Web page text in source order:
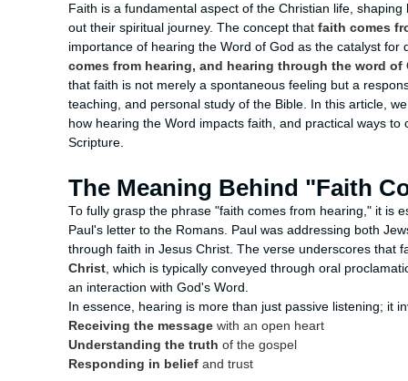
Faith is a fundamental aspect of the Christian life,
out their spiritual journey. The concept that faith comes
importance of hearing the Word of God as the catalyst
comes from hearing, and hearing through the word of
that faith is not merely a spontaneous feeling but a
teaching, and personal study of the Bible. In this article,
how hearing the Word impacts faith, and practical ways
Scripture.
The Meaning Behind "Faith
To fully grasp the phrase "faith comes from hearing," it is
Paul's letter to the Romans. Paul was addressing both
through faith in Jesus Christ. The verse underscores that
Christ, which is typically conveyed through oral
an interaction with God's Word.
In essence, hearing is more than just passive listening; it
Receiving the message with an open heart
Understanding the truth of the gospel
Responding in belief and trust